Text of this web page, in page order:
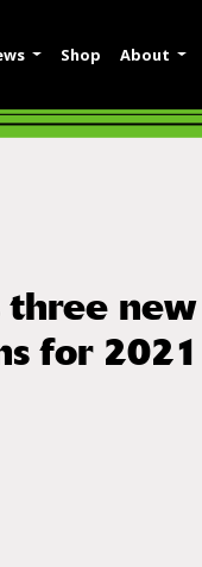
Shop About
three new
for 2021